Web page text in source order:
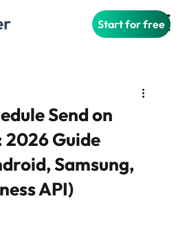
Start for free
Send on
Guide
Samsung,
API)